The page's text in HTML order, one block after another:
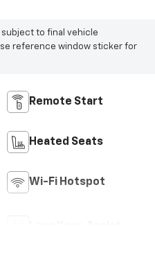
subject to final vehicle
reference window sticker for
Remote Start
Heated Seats
Wi-Fi Hotspot